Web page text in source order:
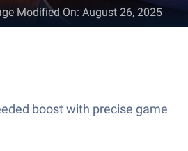
Modified On: August 26, 2025
boost with precise game